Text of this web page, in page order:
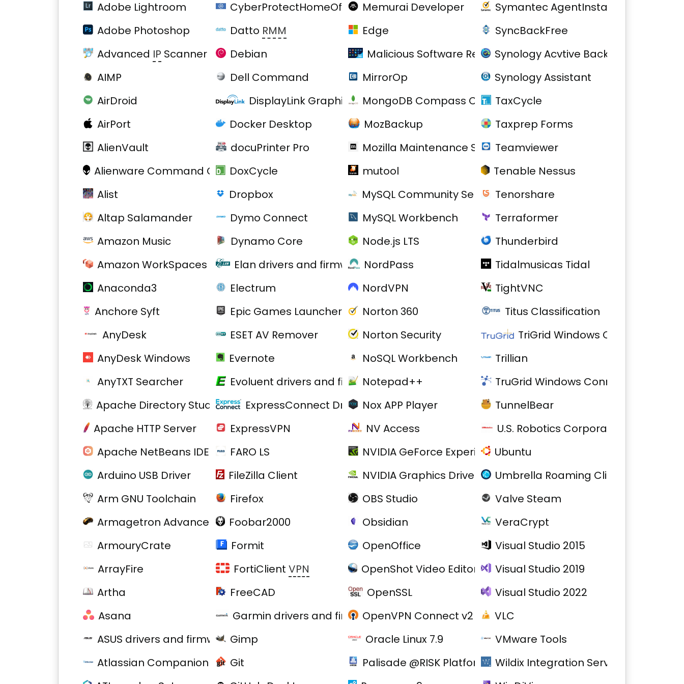
Adobe Lightroom
Adobe Photoshop
Advanced IP Scanner
AIMP
AirDroid
AirPort
AlienVault
Alienware Command Center Suite
Alist
Altap Salamander
Amazon Music
Amazon WorkSpaces
Anaconda3
Anchore Syft
AnyDesk
AnyDesk Windows
AnyTXT Searcher
Apache Directory Studio
Apache HTTP Server
Apache NetBeans IDE
Arduino USB Driver
Arm GNU Toolchain
Armagetron Advanced
ArmouryCrate
ArrayFire
Artha
Asana
ASUS drivers and firmware
Atlassian Companion
CyberProtectHomeOffice
Datto RMM
Debian
Dell Command
DisplayLink Graphics Driver
Docker Desktop
docuPrinter Pro
DoxCycle
Dropbox
Dymo Connect
Dynamo Core
Elan drivers and firmware
Electrum
Epic Games Launcher
ESET AV Remover
Evernote
Evoluent drivers and firmware
ExpressConnect Drivers
ExpressVPN
FARO LS
FileZilla Client
Firefox
Foobar2000
Formit
FortiClientVPN
FreeCAD
Garmin drivers and firmware
Gimp
Git
Memurai Developer
Edge
Malicious Software Removal
MirrorOp
MongoDB Compass Community
MozBackup
Mozilla Maintenance Service
mutool
MySQL Community Server
MySQL Workbench
Node.js LTS
NordPass
NordVPN
Norton 360
Norton Security
NoSQL Workbench
Notepad++
Nox APP Player
NV Access
NVIDIA GeForce Experience
NVIDIA Graphics Driver
OBS Studio
Obsidian
OpenOffice
OpenShot Video Editor
OpenSSL
OpenVPN Connect v2
Oracle Linux 7.9
Palisade @RISK Platform
Symantec AgentInstall
SyncBackFree
Synology Acvtive Backup for
Synology Assistant
TaxCycle
Taxprep Forms
Teamviewer
Tenable Nessus
Tenorshare
Terraformer
Thunderbird
Tidalmusicas Tidal
TightVNC
Titus Classification
TriGrid Windows Connector
Trillian
TruGrid Windows Connector
TunnelBear
U.S. Robotics Corporation Model
Ubuntu
Umbrella Roaming Client
Valve Steam
VeraCrypt
Visual Studio 2015
Visual Studio 2019
Visual Studio 2022
VLC
VMware Tools
Wildix Integration Service